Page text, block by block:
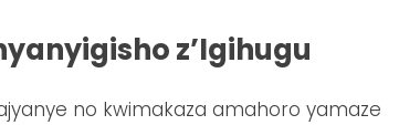
z’Igihugu
no kwimakaza amahoro yamaze